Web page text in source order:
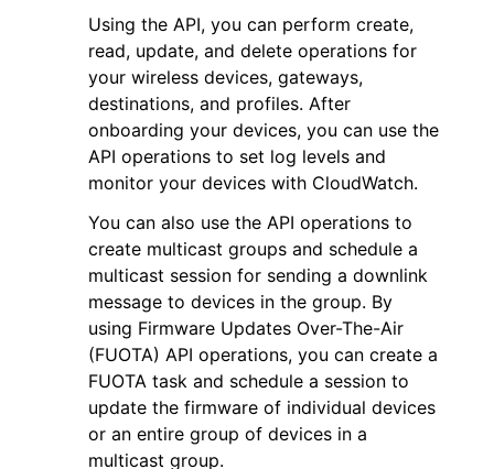
navigation of Code Examples
navigation of Developer Guide
navigation of Available Services
Using the API, you can perform create,
read, update, and delete operations for
your wireless devices, gateways,
destinations, and profiles. After
onboarding your devices, you can use the
API operations to set log levels and
monitor your devices with CloudWatch.
You can also use the API operations to
create multicast groups and schedule a
multicast session for sending a downlink
message to devices in the group. By
using Firmware Updates Over-The-Air
(FUOTA) API operations, you can create a
FUOTA task and schedule a session to
update the firmware of individual devices
or an entire group of devices in a
multicast group.